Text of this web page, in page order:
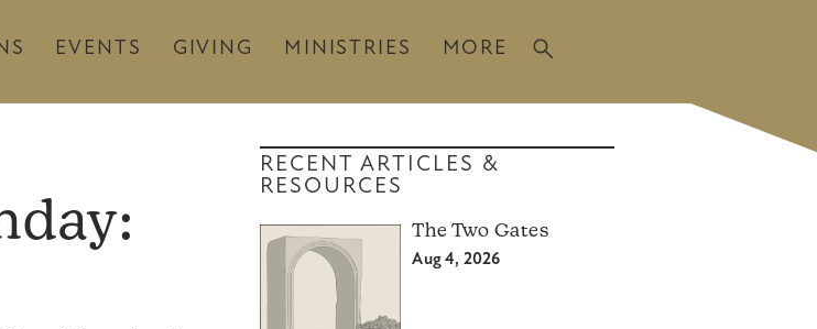
EVENTS GIVING MINISTRIES MORE
RECENT ARTICLES &
RESOURCES
The Two Gates
Aug 4, 2026